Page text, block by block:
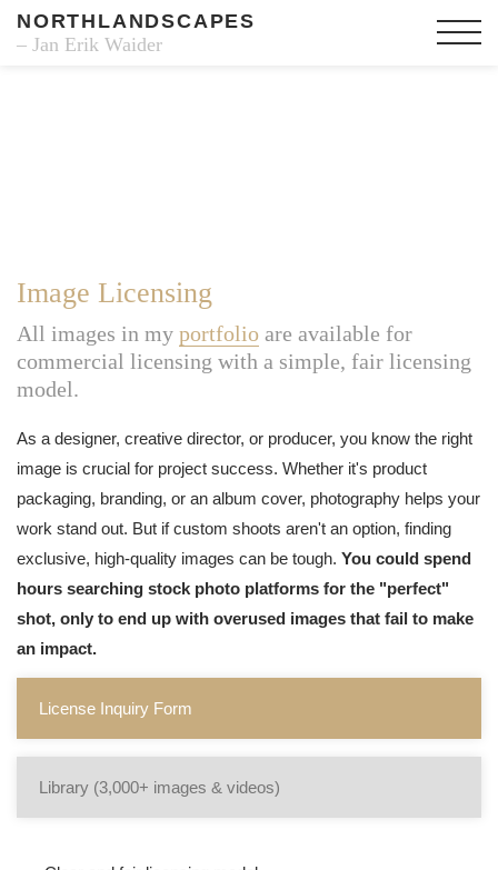
NORTHLANDSCAPES
– Jan Erik Waider
Image Licensing
All images in my portfolio are available for
commercial licensing with a simple, fair licensing
model.
As a designer, creative director, or producer, you know the right
image is crucial for project success. Whether it's product
packaging, branding, or an album cover, photography helps your
work stand out. But if custom shoots aren't an option, finding
exclusive, high-quality images can be tough. You could spend
hours searching stock photo platforms for the "perfect"
shot, only to end up with overused images that fail to make
an impact.
License Inquiry Form
Library (3,000+ images & videos)